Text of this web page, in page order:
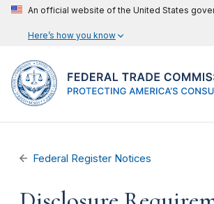
An official website of the United States
Here’s how you know
Federal Register Notices